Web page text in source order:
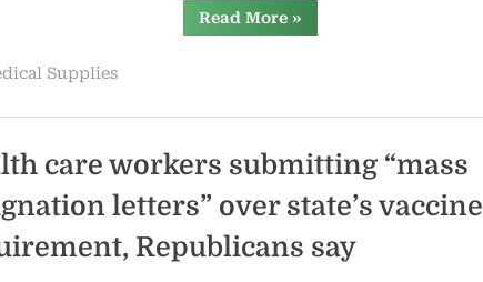
Read More“Best,
worst
care”
»
Supplies
care workers submitting “mass
letters” over state’s vaccine
Republicans say